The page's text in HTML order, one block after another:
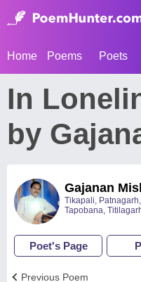
Home Poems Poets
In
by
Gajanan
Tikapali,
Tapobana,
Poet's Page
Previous Poem